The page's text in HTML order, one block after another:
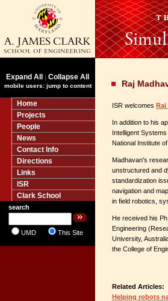
Expand All | Collapse All
mobile users: jump to content
Home
Projects
People
News
Contact Info
Directions
Links
ISR
Clark School
search
UMD This Site
Raj
ISR welcomes Raj
In addition to his
Intelligent
National Institute
Madhavan's
unstructured and
standardization
navigation and
in field robotics,
He received his
Engineering
University,
the College of
Related Articles:
Helping robots